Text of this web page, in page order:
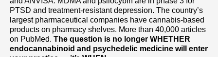
PTSD and treatment-resistant depression. The country’s
largest pharmaceutical companies have cannabis-based
products on pharmacy shelves. More than 40,000 articles
on PubMed. The question is no longer WHETHER
endocannabinoid and psychedelic medicine will enter